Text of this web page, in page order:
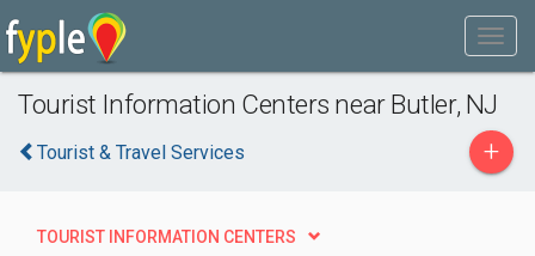
Tourist Information Centers near Butler, NJ
Tourist & Travel Services +
TOURIST INFORMATION CENTERS